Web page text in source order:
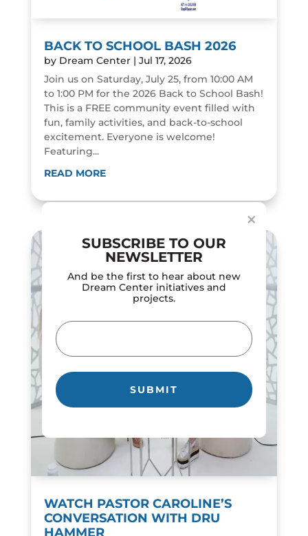
×
SUBSCRIBE TO OUR
NEWSLETTER
And be the first to hear about new
Dream Center initiatives and
projects.
Email
(Required)
BACK TO SCHOOL BASH 2026
by Dream Center| Jul 17, 2026
Join us on Saturday, July 25, from 10:00 AM
to 1:00 PM for the 2026 Back to School Bash!
This is a FREE community event filled with
fun, family activities, and back-to-school
excitement. Everyone is welcome!
Featuring...
READ MORE
WATCH PASTOR CAROLINE’S
CONVERSATION WITH DRU
HAMMER